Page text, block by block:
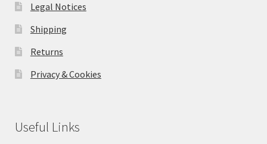
Legal Notices
Shipping
Returns
Privacy & Cookies
Useful Links